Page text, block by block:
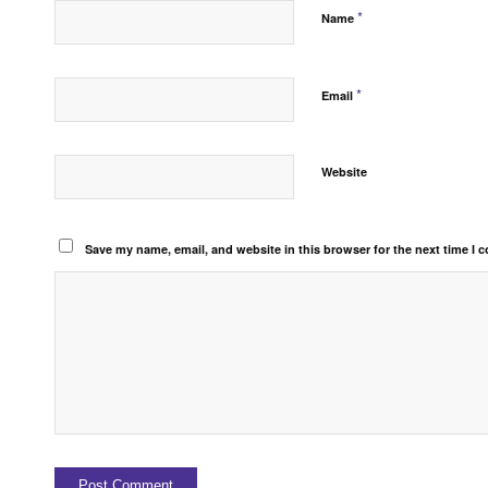
Name *
Email *
Website
Save my name, email, and website in this browser for the next time I